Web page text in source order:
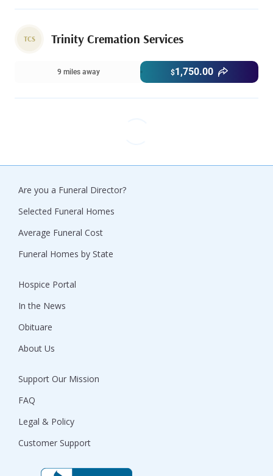
TCS Trinity Cremation Services
9 miles away $1,750.00
Are you a Funeral Director?
Selected Funeral Homes
Average Funeral Cost
Funeral Homes by State
Hospice Portal
In the News
Obituare
About Us
Support Our Mission
FAQ
Legal & Policy
Customer Support